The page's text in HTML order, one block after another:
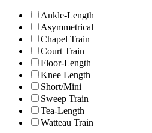
Ankle-Length
Asymmetrical
Chapel Train
Court Train
Floor-Length
Knee Length
Short/Mini
Sweep Train
Tea-Length
Watteau Train